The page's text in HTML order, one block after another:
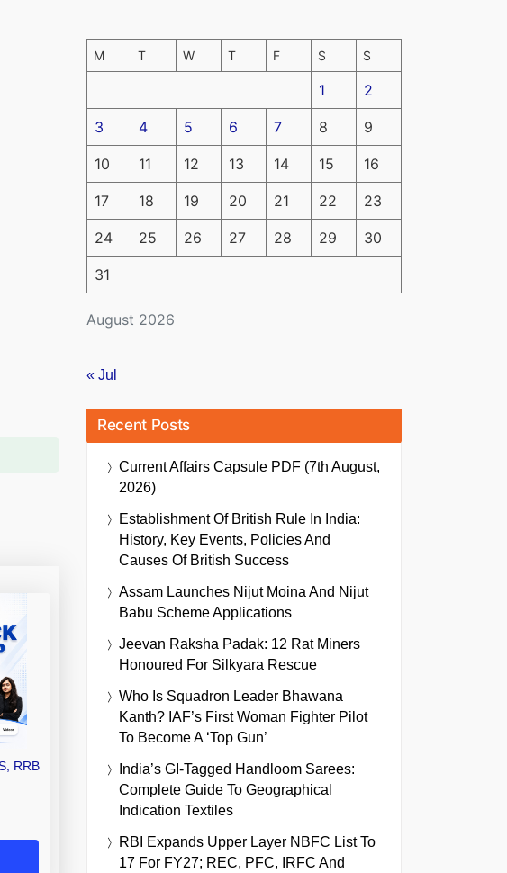
RRB
August 2026
M T W T F S S
1 2
3 4 5 6 7 8 9
10 11 12 13 14 15 16
17 18 19 20 21 22 23
24 25 26 27 28 29 30
31
« Jul
Recent Posts
Current Affairs Capsule PDF (7th August,
2026)
Establishment Of British Rule In India:
History, Key Events, Policies And
Causes Of British Success
Assam Launches Nijut Moina And Nijut
Babu Scheme Applications
Jeevan Raksha Padak: 12 Rat Miners
Honoured For Silkyara Rescue
Who Is Squadron Leader Bhawana
Kanth? IAF’s First Woman Fighter Pilot
To Become A ‘Top Gun’
India’s GI-Tagged Handloom Sarees:
Complete Guide To Geographical
Indication Textiles
RBI Expands Upper Layer NBFC List To
17 For FY27; REC, PFC, IRFC And